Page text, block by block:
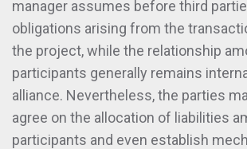
manager assumes before third
obligations arising from the
the project, while the relationship
participants generally remains
alliance. Nevertheless, the parties
agree on the allocation of liabilities
participants and even establish